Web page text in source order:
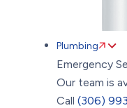
Plumbing
Emergency
Our team is
Call(306)